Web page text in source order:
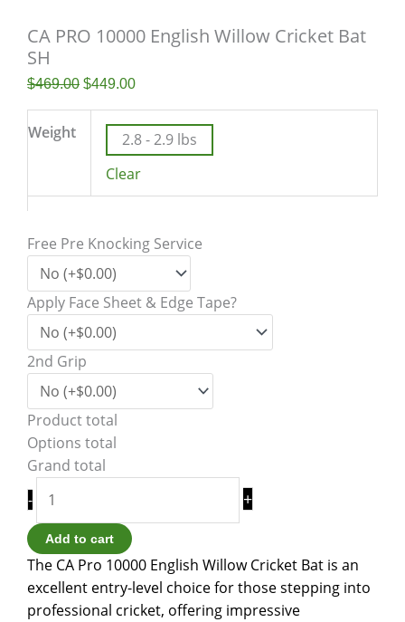
CA PRO 10000 English Willow Cricket Bat
SH
$469.00 $449.00
Weight
2.8 - 2.9 lbs
Clear
Free Pre Knocking Service
Apply Face Sheet & Edge Tape?
2nd Grip
Product total
Options total
Grand total
-
+
Add to cart
The CA Pro 10000 English Willow Cricket Bat is an
excellent entry-level choice for those stepping into
professional cricket, offering impressive